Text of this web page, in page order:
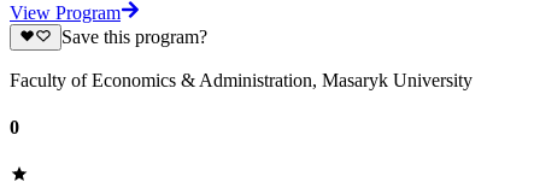
View Program
Save this program?
Faculty of Economics & Administration, Masaryk University
0